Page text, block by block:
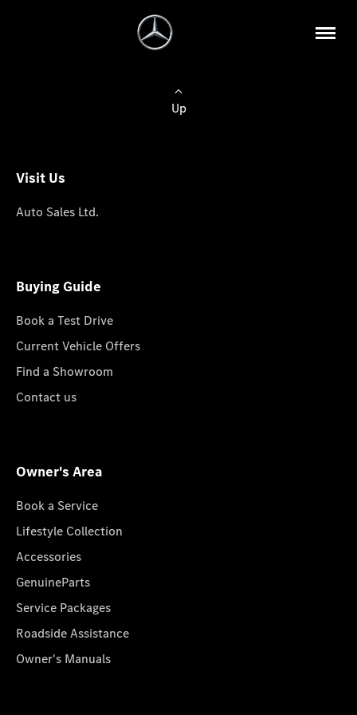
Up
Visit Us
Auto Sales Ltd.
Buying Guide
Book a Test Drive
Current Vehicle Offers
Find a Showroom
Contact us
Owner's Area
Book a Service
Lifestyle Collection
Accessories
GenuineParts
Service Packages
Roadside Assistance
Owner's Manuals